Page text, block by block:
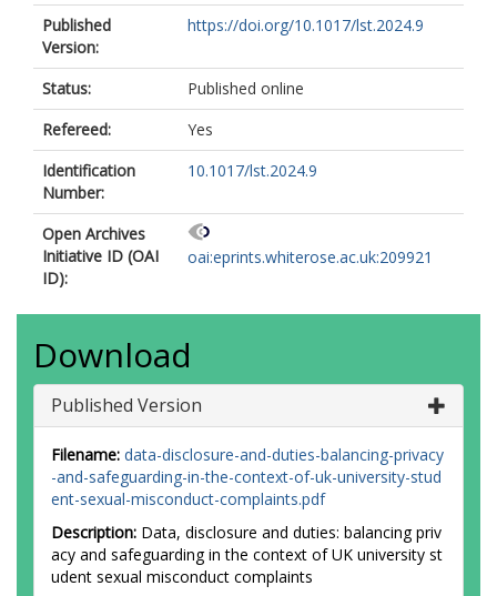
Published
Version:
https://doi.org/10.1017/lst.2024.9
Status:
Published online
Refereed:
Yes
Identification
Number:
10.1017/lst.2024.9
Open Archives
Initiative ID (OAI
ID):
oai:eprints.whiterose.ac.uk:209921
Download
Published Version
Filename: data-disclosure-and-duties-balancing-privacy
-and-safeguarding-in-the-context-of-uk-university-stud
ent-sexual-misconduct-complaints.pdf
Description: Data, disclosure and duties: balancing priv
acy and safeguarding in the context of UK university st
udent sexual misconduct complaints